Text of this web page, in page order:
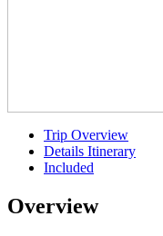
Trip Overview
Details Itinerary
Included
Overview